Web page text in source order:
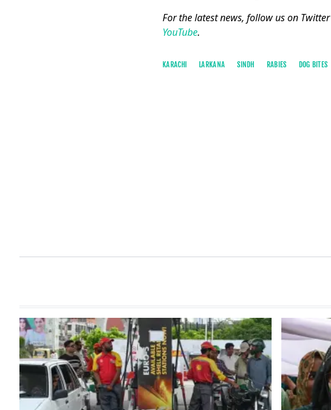
For the latest news, follow us on Twitter
YouTube.
KARACHI LARKANA SINDH RABIES DOG BITES